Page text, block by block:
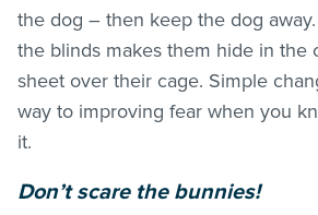
the dog – then keep the dog
the blinds makes them hide in the
sheet over their cage. Simple
way to improving fear when you
it.
Don’t scare the bunnies!